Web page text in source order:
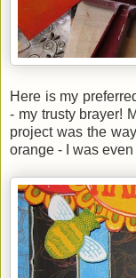
Here is my
- my trusty brayer!
project was the
orange - I was